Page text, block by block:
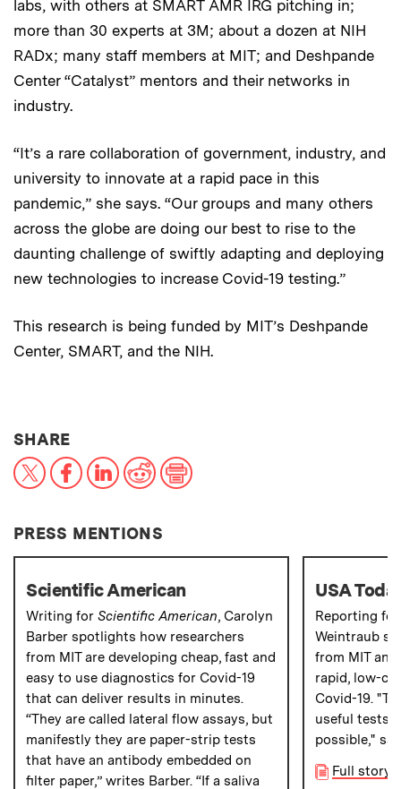
labs, with others at SMART AMR IRG pitching in;
more than 30 experts at 3M; about a dozen at NIH
RADx; many staff members at MIT; and Deshpande
Center “Catalyst” mentors and their networks in
industry.
“It’s a rare collaboration of government, industry, and
university to innovate at a rapid pace in this
pandemic,” she says. “Our groups and many others
across the globe are doing our best to rise to the
daunting challenge of swiftly adapting and deploying
new technologies to increase Covid-19 testing.”
This research is being funded by MIT’s Deshpande
Center, SMART, and the NIH.
SHARETHIS NEWS ARTICLE ON:
X FacebookLinkedInReddit
PRESS MENTIONS
Scientific American
Writing for Scientific American, Carolyn
Barber spotlights how researchers
from MIT are developing cheap, fast and
easy to use diagnostics for Covid-19
that can deliver results in minutes.
“They are called lateral flow assays, but
manifestly they are paper-strip tests
that have an antibody embedded on
filter paper,” writes Barber. “If a saliva
USA
Reporting
Weintraub
from MIT
rapid, low-
Covid-19.
useful tests
possible,"
Full story